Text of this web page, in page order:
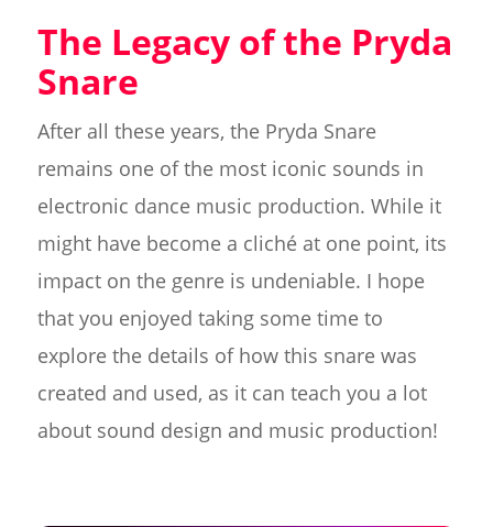
The Legacy of the Pryda
Snare
After all these years, the Pryda Snare
remains one of the most iconic sounds in
electronic dance music production. While it
might have become a cliché at one point, its
impact on the genre is undeniable. I hope
that you enjoyed taking some time to
explore the details of how this snare was
created and used, as it can teach you a lot
about sound design and music production!